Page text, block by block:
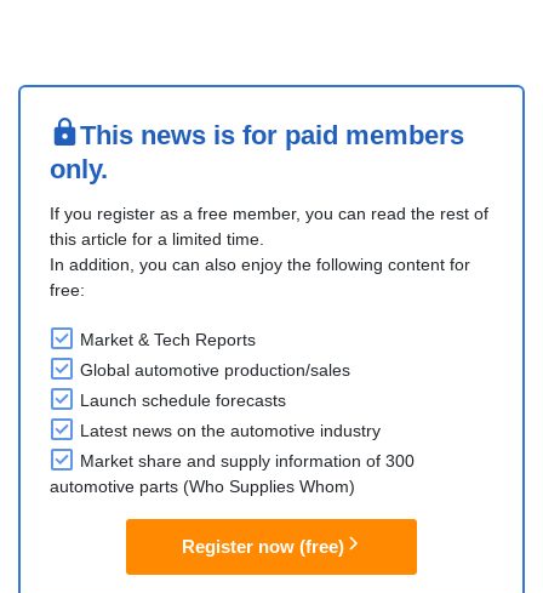
This news is for paid members
only.
If you register as a free member, you can read the rest of
this article for a limited time.
In addition, you can also enjoy the following content for
free:
Market & Tech Reports
Global automotive production/sales
Launch schedule forecasts
Latest news on the automotive industry
Market share and supply information of 300
automotive parts (Who Supplies Whom)
Register now (free)